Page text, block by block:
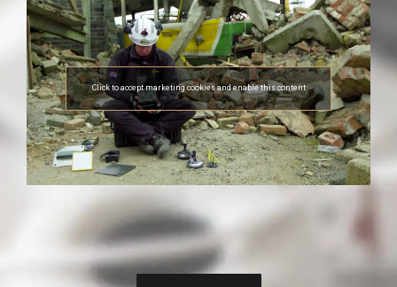
Click to accept marketing cookies and enable this content